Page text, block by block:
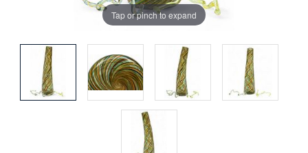
Tap or pinch to expand